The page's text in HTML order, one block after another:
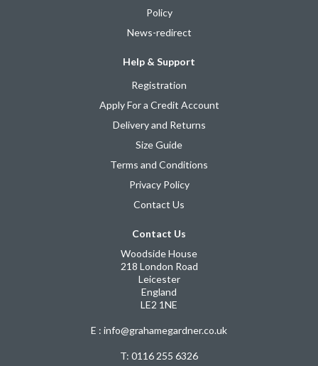
Policy
News-redirect
Help & Support
Registration
Apply For a Credit Account
Delivery and Returns
Size Guide
Terms and Conditions
Privacy Policy
Contact Us
Contact Us
Woodside House
218 London Road
Leicester
England
LE2 1NE
E : info@grahamegardner.co.uk
T: 0116 255 6326